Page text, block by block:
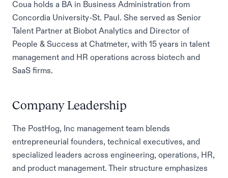
Coua holds a BA in Business Administration from
Concordia University-St. Paul. She served as Senior
Talent Partner at Biobot Analytics and Director of
People & Success at Chatmeter, with 15 years in talent
management and HR operations across biotech and
SaaS firms.
Company Leadership
The PostHog, Inc management team blends
entrepreneurial founders, technical executives, and
specialized leaders across engineering, operations, HR,
and product management. Their structure emphasizes